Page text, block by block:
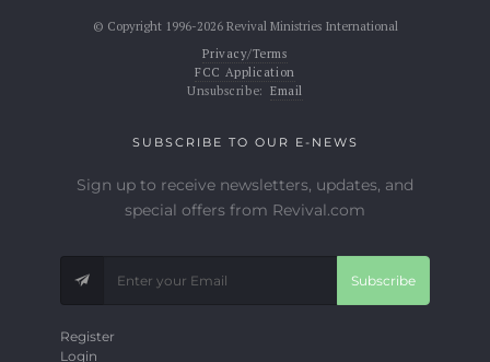
© Copyright 1996-2026 Revival Ministries International
Privacy/Terms
FCC Application
Unsubscribe: Email
SUBSCRIBE TO OUR E-NEWS
Sign up to receive newsletters, updates, and
special offers from Revival.com
Subscribe
Register
Login